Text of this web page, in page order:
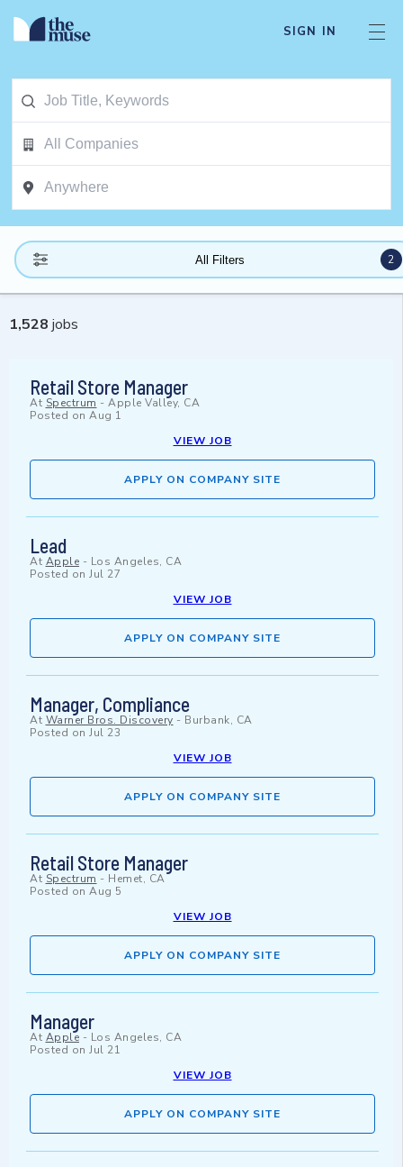
SIGN IN
All Filters 2
1,528 jobs
Retail Store Manager
At Spectrum - Apple Valley, CA
Posted on Aug 1
VIEW JOB
APPLY ON COMPANY SITE
Lead
At Apple - Los Angeles, CA
Posted on Jul 27
VIEW JOB
APPLY ON COMPANY SITE
Manager, Compliance
At Warner Bros. Discovery - Burbank, CA
Posted on Jul 23
VIEW JOB
APPLY ON COMPANY SITE
Retail Store Manager
At Spectrum - Hemet, CA
Posted on Aug 5
VIEW JOB
APPLY ON COMPANY SITE
Manager
At Apple - Los Angeles, CA
Posted on Jul 21
VIEW JOB
APPLY ON COMPANY SITE